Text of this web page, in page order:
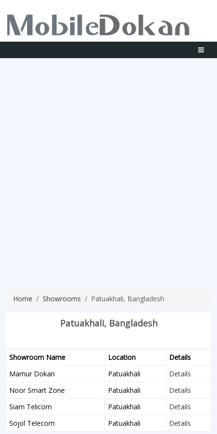
Home Showrooms Patuakhali, Bangladesh
Patuakhali, Bangladesh
Showroom Name Location
Details
Mamur Dokan
Patuakhali
Details
Noor Smart Zone
Patuakhali
Details
Siam Telicom
Patuakhali
Details
Sojol Telecom
Patuakhali Details